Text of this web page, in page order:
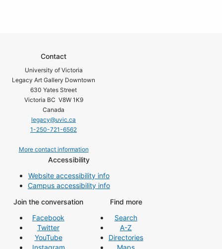
Contact
University of Victoria
Legacy Art Gallery Downtown
630 Yates Street
Victoria BC V8W 1K9
Canada
legacy@uvic.ca
1-250-721-6562
More contact information
Accessibility
Website accessibility info
Campus accessibility info
Join the conversation
Facebook
Twitter
YouTube
Instagram
Find more
Search
A-Z
Directories
Maps